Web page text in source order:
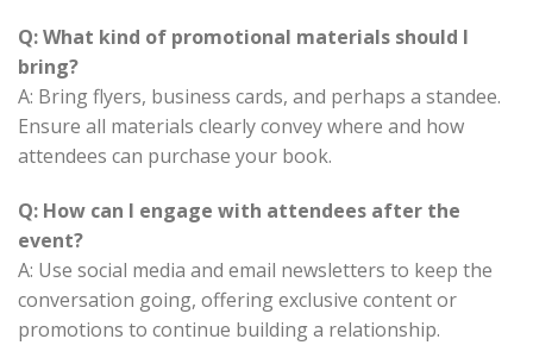
Q: What kind of promotional materials should I
bring?
A: Bring flyers, business cards, and perhaps a standee.
Ensure all materials clearly convey where and how
attendees can purchase your book.
Q: How can I engage with attendees after the
event?
A: Use social media and email newsletters to keep the
conversation going, offering exclusive content or
promotions to continue building a relationship.